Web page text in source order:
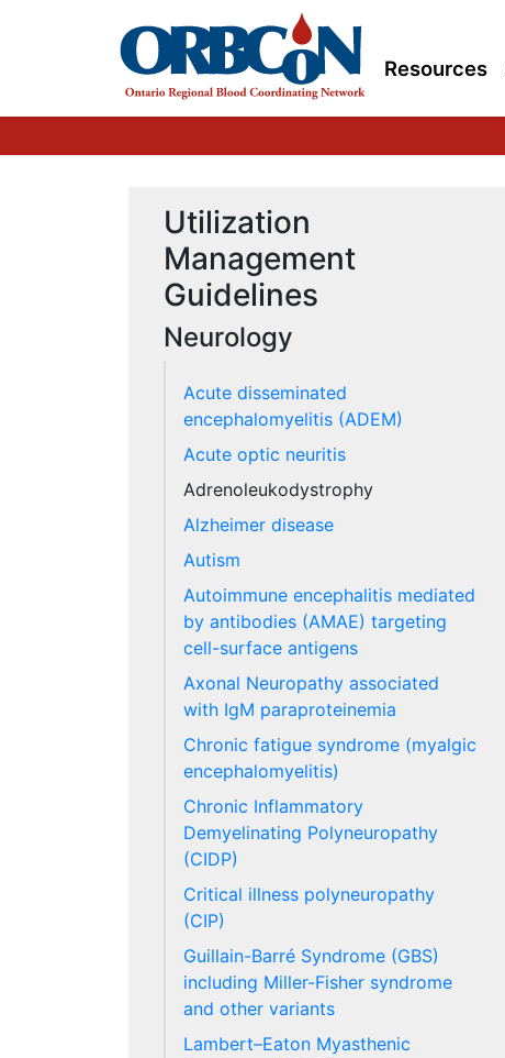
Resources
Utilization
Management
Guidelines
Neurology
Acute disseminated
encephalomyelitis (ADEM)
Acute optic neuritis
Adrenoleukodystrophy
Alzheimer disease
Autism
Autoimmune encephalitis mediated
by antibodies (AMAE) targeting
cell-surface antigens
Axonal Neuropathy associated
with IgM paraproteinemia
Chronic fatigue syndrome (myalgic
encephalomyelitis)
Chronic Inflammatory
Demyelinating Polyneuropathy
(CIDP)
Critical illness polyneuropathy
(CIP)
Guillain-Barré Syndrome (GBS)
including Miller-Fisher syndrome
and other variants
Lambert–Eaton Myasthenic